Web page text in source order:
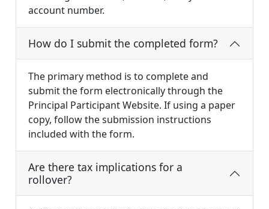
account number.
How do I submit the completed form?
The primary method is to complete and
submit the form electronically through the
Principal Participant Website. If using a paper
copy, follow the submission instructions
included with the form.
Are there tax implications for a
rollover?